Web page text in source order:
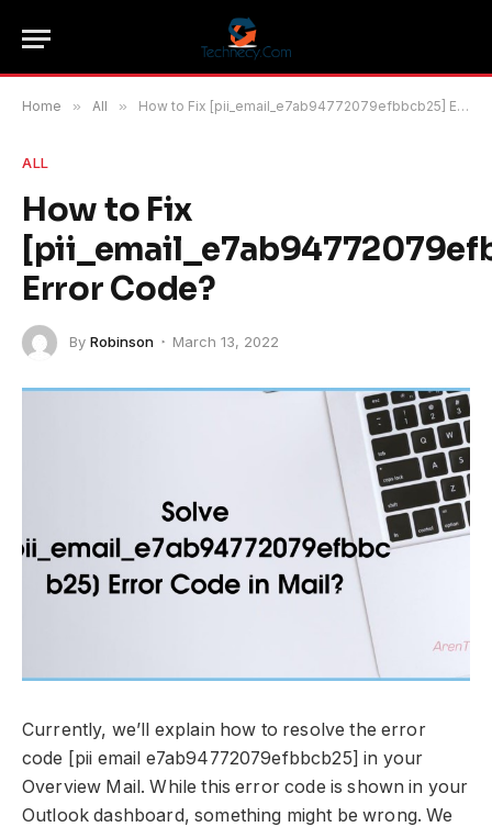
Home » All » How to Fix [pii_email_e7ab94772079efbbcb25] Error Code?
ALL
How to Fix
Error Code?
By Robinson March 13, 2022
Currently, we’ll explain how to resolve the error
code [pii email e7ab94772079efbbcb25] in your
Overview Mail. While this error code is shown in your
Outlook dashboard, something might be wrong. We